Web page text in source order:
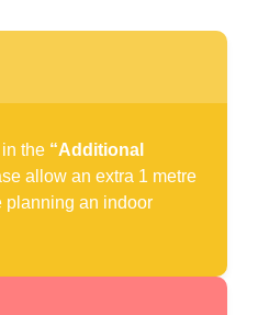
the “Additional
allow an extra 1 metre
planning an indoor